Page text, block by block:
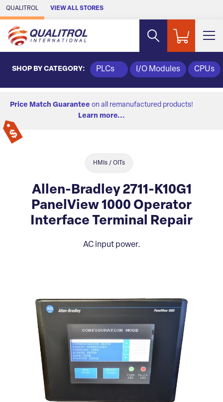
Skip to Main Content
QUALITROL VIEW ALL STORES
SHOP BY CATEGORY: PLCs I/O Modules CPUs
Price Match Guarantee on all remanufactured products!
Learn more...
HMIs / OITs
Allen-Bradley 2711-K10G1
PanelView 1000 Operator
Interface Terminal Repair
AC input power.